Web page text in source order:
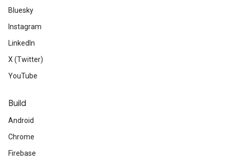
Bluesky
Instagram
LinkedIn
X (Twitter)
YouTube
Build
Android
Chrome
Firebase